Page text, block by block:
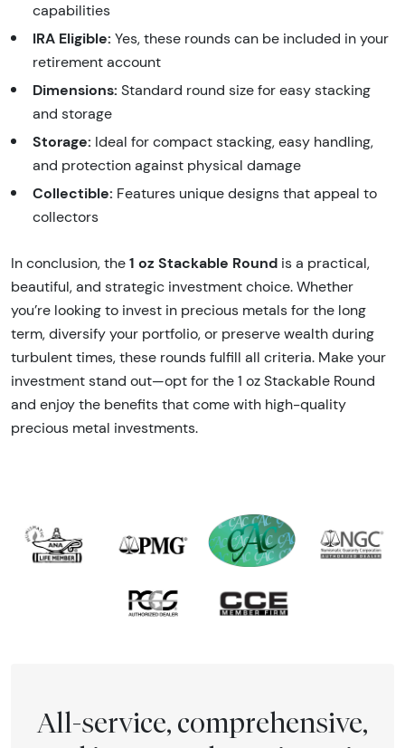
capabilities
IRA Eligible: Yes, these rounds can be included in your
retirement account
Dimensions: Standard round size for easy stacking
and storage
Storage: Ideal for compact stacking, easy handling,
and protection against physical damage
Collectible: Features unique designs that appeal to
collectors
In conclusion, the 1 oz Stackable Round is a practical,
beautiful, and strategic investment choice. Whether
you’re looking to invest in precious metals for the long
term, diversify your portfolio, or preserve wealth during
turbulent times, these rounds fulfill all criteria. Make your
investment stand out—opt for the 1 oz Stackable Round
and enjoy the benefits that come with high-quality
precious metal investments.
All-service, comprehensive,